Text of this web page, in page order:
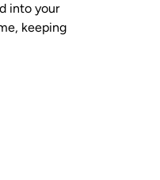
into your
keeping